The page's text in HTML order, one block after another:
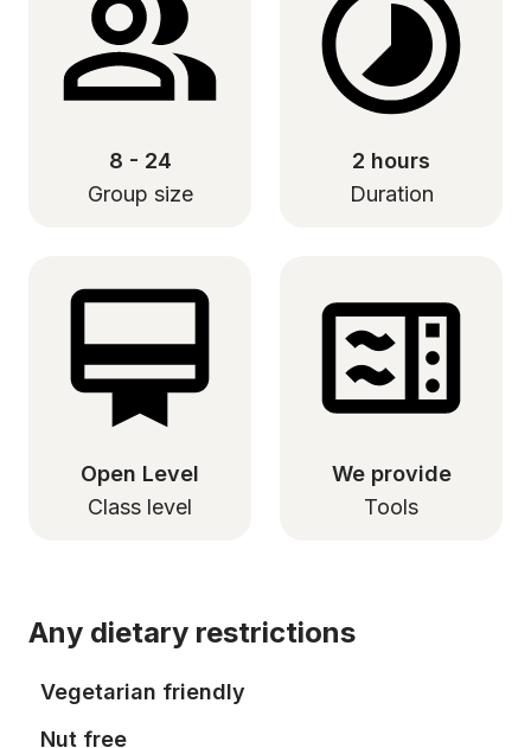
8 - 24
Group size
2 hours
Duration
Open Level
Class level
We provide
Tools
Any dietary restrictions
Vegetarian friendly
Nut free